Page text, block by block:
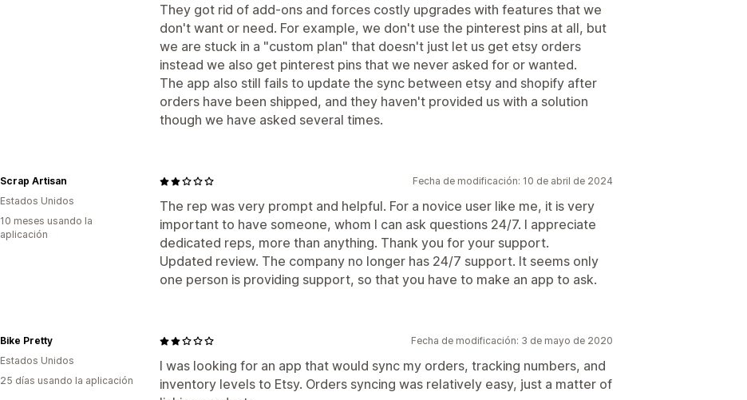
They got rid of add-ons and forces costly upgrades with features that we
don't want or need. For example, we don't use the pinterest pins at all, but
we are stuck in a "custom plan" that doesn't just let us get etsy orders
instead we also get pinterest pins that we never asked for or wanted.
The app also still fails to update the sync between etsy and shopify after
orders have been shipped, and they haven't provided us with a solution
though we have asked several times.
Fecha de modificación: 10 de abril de 2024
The rep was very prompt and helpful. For a novice user like me, it is very
important to have someone, whom I can ask questions 24/7. I appreciate
dedicated reps, more than anything. Thank you for your support.
Updated review. The company no longer has 24/7 support. It seems only
one person is providing support, so that you have to make an app to ask.
Scrap Artisan
Estados Unidos
10 meses usando la
aplicación
Fecha de modificación: 3 de mayo de 2020
I was looking for an app that would sync my orders, tracking numbers, and
inventory levels to Etsy. Orders syncing was relatively easy, just a matter of
Bike Pretty
Estados Unidos
25 días usando la aplicación